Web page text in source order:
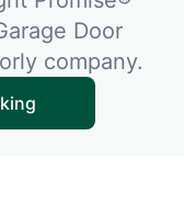
Door
company.